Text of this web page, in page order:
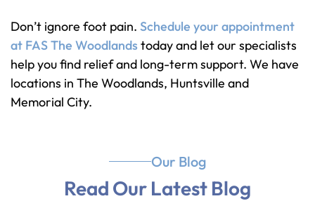
Don’t ignore foot pain. Schedule your appointment
at FAS The Woodlands today and let our specialists
help you find relief and long-term support. We have
locations in The Woodlands, Huntsville and
Memorial City.
Our Blog
Read Our Latest Blog